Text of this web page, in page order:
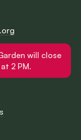
will close
2 PM.